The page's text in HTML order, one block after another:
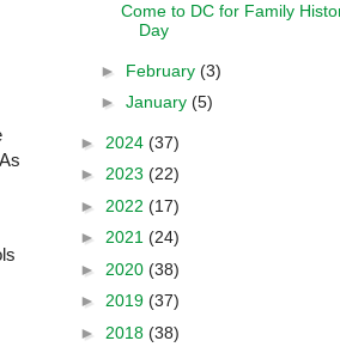
Come to DC for Family
Day
► February (3)
► January (5)
► 2024 (37)
► 2023 (22)
► 2022 (17)
► 2021 (24)
► 2020 (38)
► 2019 (37)
► 2018 (38)